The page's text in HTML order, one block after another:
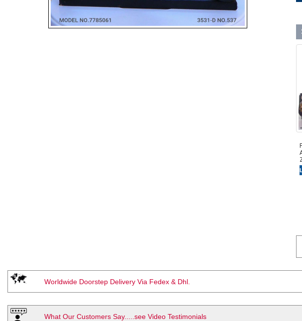
Worldwide Doorstep Delivery Via Fedex & Dhl.
What Our Customers Say.....see Video Testimonials